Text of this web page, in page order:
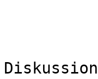
Diskussion